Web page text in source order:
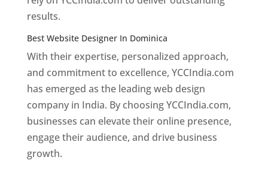
results.
Best Website Designer In Dominica
With their expertise, personalized approach,
and commitment to excellence, YCCIndia.com
has emerged as the leading web design
company in India. By choosing YCCIndia.com,
businesses can elevate their online presence,
engage their audience, and drive business
growth.